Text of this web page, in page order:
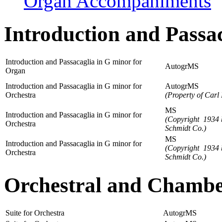
Introduction and
Introduction and Passacaglia in G minor for
Organ
AutogrMS
Introduction and Passacaglia in G minor for
Orchestra
AutogrMS
(Property of Carl
Introduction and Passacaglia in G minor for
Orchestra
MS
(Copyright 1934
Schmidt Co.)
Introduction and Passacaglia in G minor for
Orchestra
MS
(Copyright 1934
Schmidt Co.)
Orchestral and
Suite for Orchestra
AutogrMS